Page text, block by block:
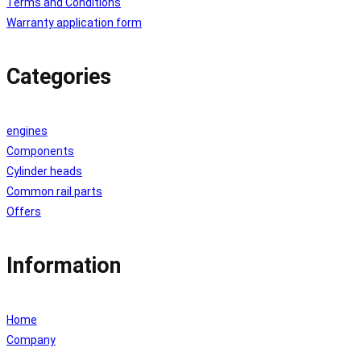
Warranty application form
Categories
engines
Components
Cylinder heads
Common rail parts
Offers
Information
Home
Company